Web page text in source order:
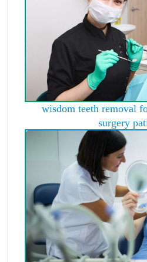
wisdom teeth removal
surgery